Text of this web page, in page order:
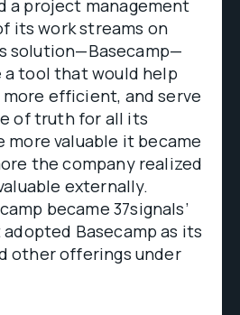
a project management
its work streams on
solution—Basecamp—
a tool that would help
efficient, and serve
of truth for all its
valuable it became
the company realized
externally.
became 37signals’
Basecamp as its
other offerings under